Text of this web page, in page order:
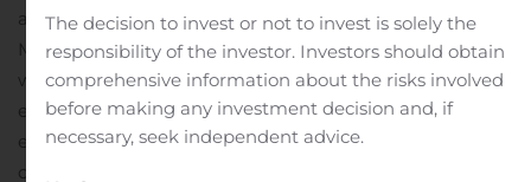
and speed of the Maryland Department of Commerce,
Montgomery County, and the City of Gaithersburg,
which have enabled the expansion of our operations,
enhanced our ability to retain and attract highly skilled
employees, and reinforced our longstanding
commitment to the biotechnology sector in
The decision to invest or not to invest is solely the
responsibility of the investor. Investors should obtain
comprehensive information about the risks involved
before making any investment decision and, if
necessary, seek independent advice.